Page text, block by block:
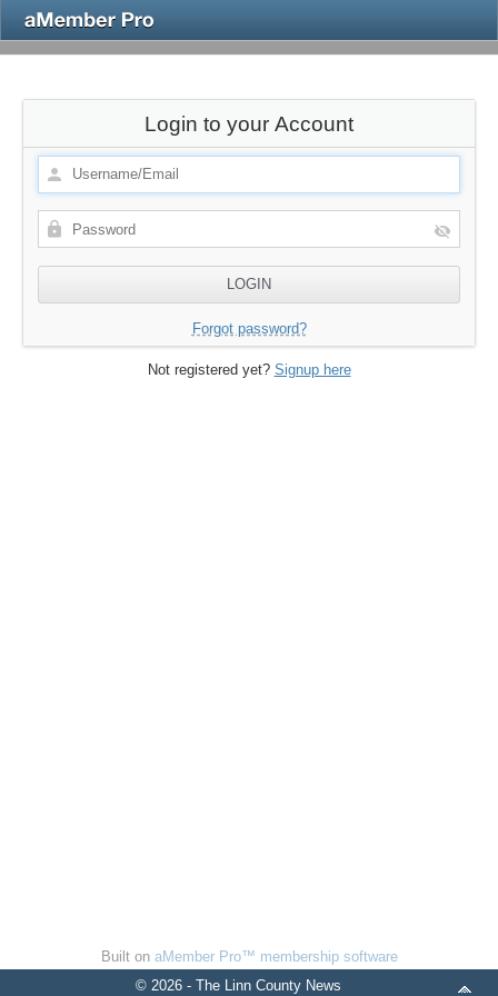
Login to your Account
Forgot password?
Not registered yet? Signup here
Built on aMember Pro™ membership software
© 2026 - The Linn County News